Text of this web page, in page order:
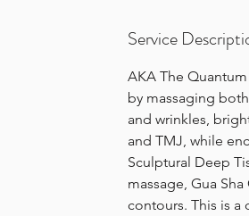
Service
AKA The
by massaging
and wrinkles,
and TMJ, while
Sculptural Deep
massage, Gua
contours. This is a